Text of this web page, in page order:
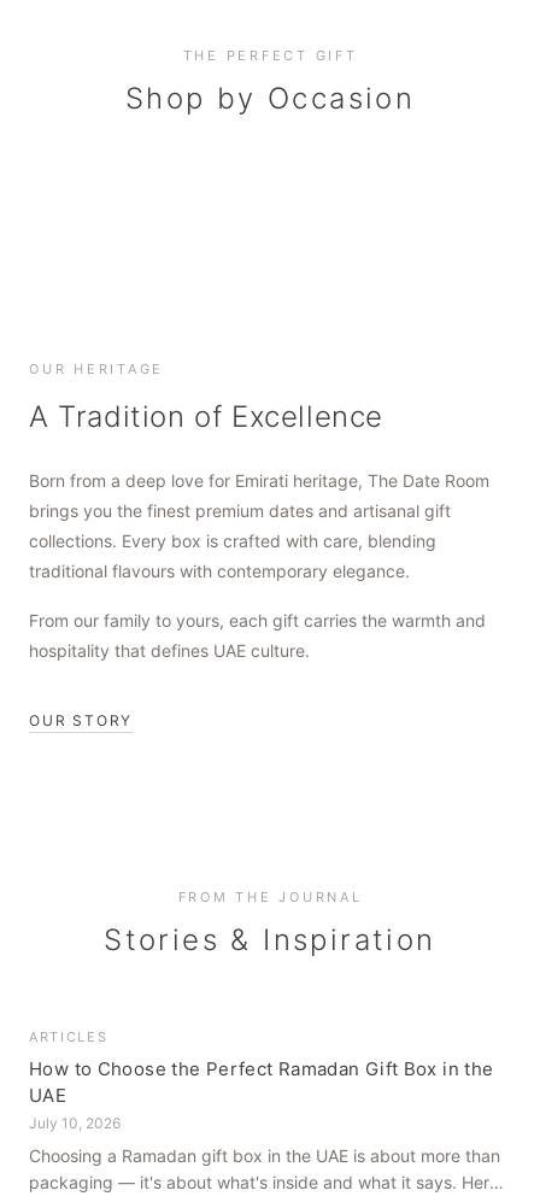
THE PERFECT GIFT
Shop by Occasion
Corporate Gifting
Elevate your business relationships
Everyday Indulgence
Treat yourself to the finest
OUR HERITAGE
A Tradition of Excellence
Born from a deep love for Emirati heritage, The Date Room
brings you the finest premium dates and artisanal gift
collections. Every box is crafted with care, blending
traditional flavours with contemporary elegance.
From our family to yours, each gift carries the warmth and
hospitality that defines UAE culture.
OUR STORY
FROM THE JOURNAL
Stories & Inspiration
ARTICLES
How to Choose the Perfect Ramadan Gift Box in the
UAE
July 10, 2026
Choosing a Ramadan gift box in the UAE is about more than
packaging — it's about what's inside and what it says. Here's